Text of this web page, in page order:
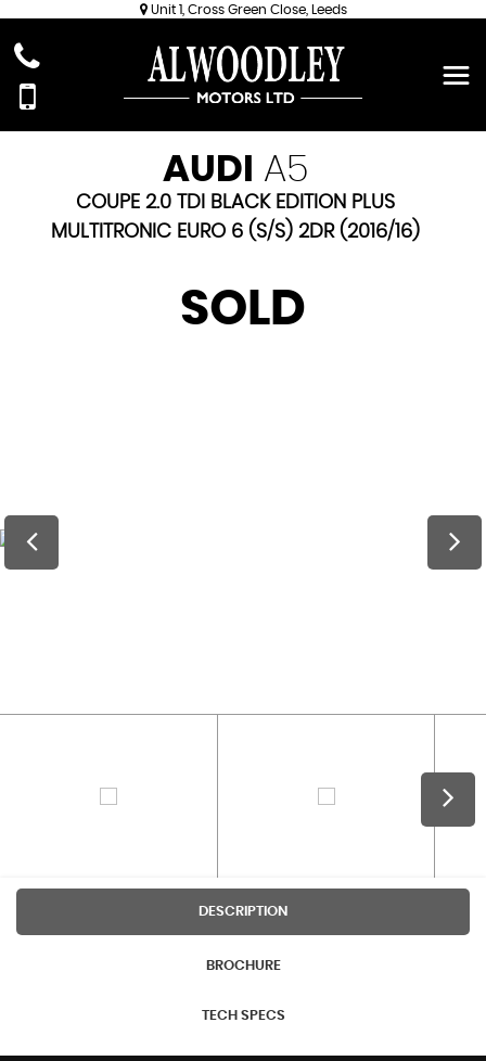
Unit 1, Cross Green Close, Leeds
AUDI A5
COUPE 2.0 TDI BLACK EDITION PLUS
MULTITRONIC EURO 6 (S/S) 2DR (2016/16)
SOLD
DESCRIPTION
BROCHURE
TECH SPECS